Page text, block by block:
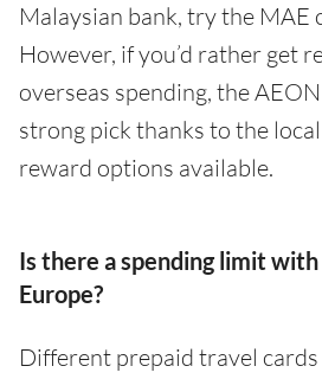
Malaysian bank, try the MAE
However, if you’d rather get
overseas spending, the
strong pick thanks to the
reward options available.
Is there a spending limit
Europe?
Different prepaid travel